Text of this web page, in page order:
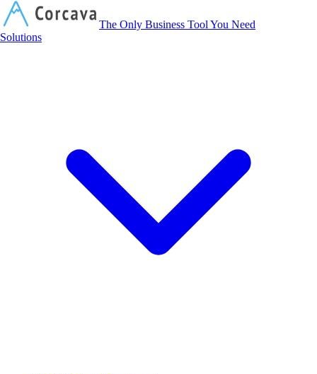
The Only Business Tool You Need
Solutions